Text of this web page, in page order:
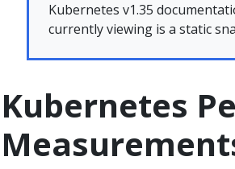
Kubernetes v1.35
currently viewing is a static
Kubernetes